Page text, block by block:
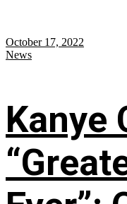
October 17, 2022
News
Kanye